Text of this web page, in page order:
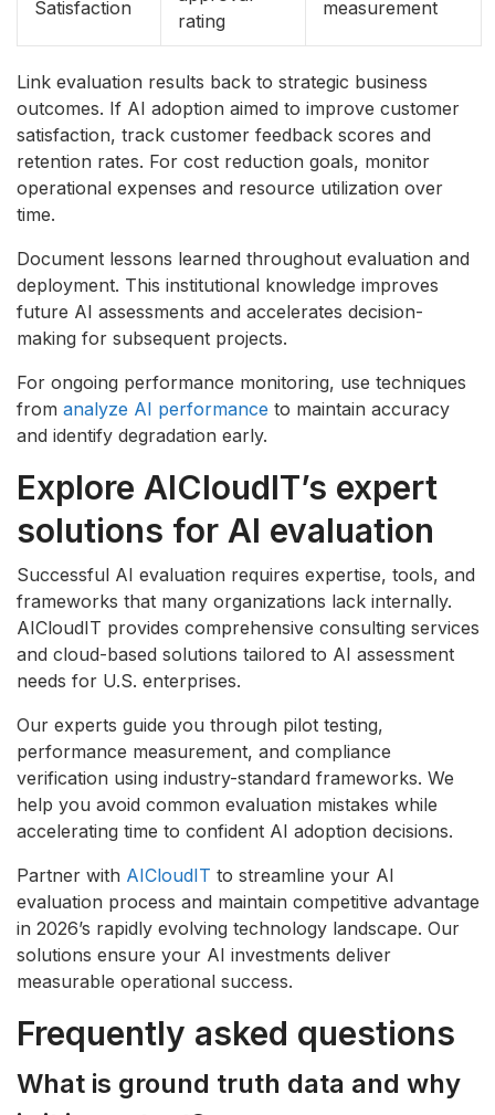
Satisfaction
rating
measurement
Link evaluation results back to strategic business
outcomes. If AI adoption aimed to improve customer
satisfaction, track customer feedback scores and
retention rates. For cost reduction goals, monitor
operational expenses and resource utilization over
time.
Document lessons learned throughout evaluation and
deployment. This institutional knowledge improves
future AI assessments and accelerates decision-
making for subsequent projects.
For ongoing performance monitoring, use techniques
from analyze AI performance to maintain accuracy
and identify degradation early.
Explore AICloudIT’s expert
solutions for AI evaluation
Successful AI evaluation requires expertise, tools, and
frameworks that many organizations lack internally.
AICloudIT provides comprehensive consulting services
and cloud-based solutions tailored to AI assessment
needs for U.S. enterprises.
Our experts guide you through pilot testing,
performance measurement, and compliance
verification using industry-standard frameworks. We
help you avoid common evaluation mistakes while
accelerating time to confident AI adoption decisions.
Partner with AICloudIT to streamline your AI
evaluation process and maintain competitive advantage
in 2026’s rapidly evolving technology landscape. Our
solutions ensure your AI investments deliver
measurable operational success.
Frequently asked questions
What is ground truth data and why